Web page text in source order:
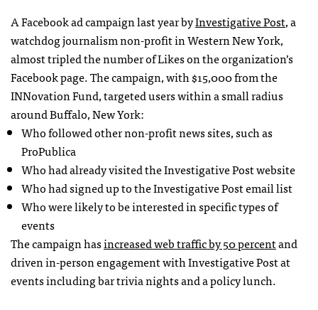
A Facebook ad campaign last year byInvestigative Post, a
watchdog journalism non-profit in Western New York,
almost tripled the number of Likes on the organization’s
Facebook page. The campaign, with $15,000 from the
INNovation Fund, targeted users within a small radius
around Buffalo, New York:
Who followed other non-profit news sites, such as
ProPublica
Who had already visited the Investigative Post website
Who had signed up to the Investigative Post email list
Who were likely to be interested in specific types of
events
The campaign hasincreased web traffic by 50 percentand
driven in-person engagement with Investigative Post at
events including bar trivia nights and a policy lunch.